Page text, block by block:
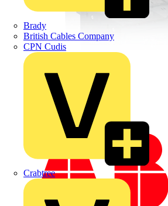
Brady
British Cables Company
CPN Cudis
Crabtree